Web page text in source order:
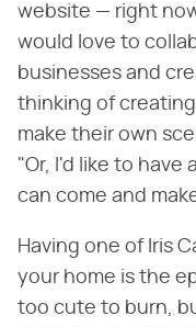
website — right
would love to
businesses and
thinking of creating
make their own
"Or, I'd like to
can come and
Having one of Iris
your home is the
too cute to burn,